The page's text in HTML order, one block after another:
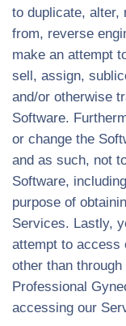
to duplicate, alter,
from, reverse
make an attempt
sell, assign,
and/or otherwise
Software.
or change the
and as such, not
Software,
purpose of
Services. Lastly,
attempt to access
other than
Professional
accessing our